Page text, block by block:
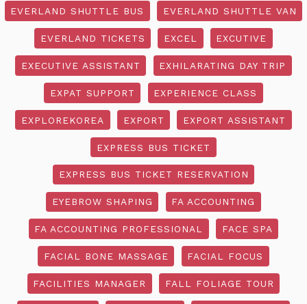
EVERLAND SHUTTLE BUS EVERLAND SHUTTLE VAN
EVERLAND TICKETS EXCEL EXCUTIVE
EXECUTIVE ASSISTANT EXHILARATING DAY TRIP
EXPAT SUPPORT EXPERIENCE CLASS
EXPLOREKOREA EXPORT EXPORT ASSISTANT
EXPRESS BUS TICKET
EXPRESS BUS TICKET RESERVATION
EYEBROW SHAPING FA ACCOUNTING
FA ACCOUNTING PROFESSIONAL FACE SPA
FACIAL BONE MASSAGE FACIAL FOCUS
FACILITIES MANAGER FALL FOLIAGE TOUR